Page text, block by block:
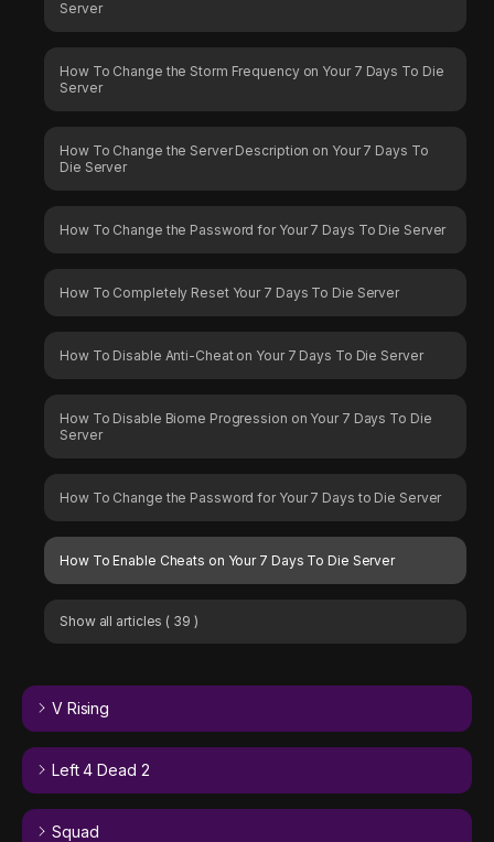
Server
How To Change the Storm Frequency on Your 7 Days To Die
Server
How To Change the Server Description on Your 7 Days To
Die Server
How To Change the Password for Your 7 Days To Die Server
How To Completely Reset Your 7 Days To Die Server
How To Disable Anti-Cheat on Your 7 Days To Die Server
How To Disable Biome Progression on Your 7 Days To Die
Server
How To Change the Password for Your 7 Days to Die Server
How To Enable Cheats on Your 7 Days To Die Server
Show all articles ( 39 )
V Rising
Left 4 Dead 2
Squad